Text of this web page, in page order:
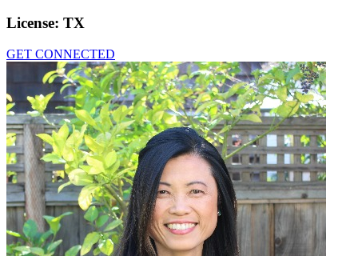
License: TX
GET CONNECTED